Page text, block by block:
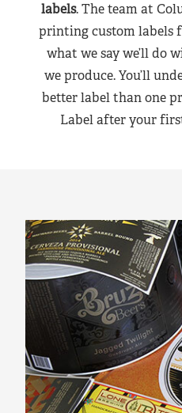
labels. The team at
printing custom labels
what we say we’ll do
we produce. You’ll
better label than one
Label after your